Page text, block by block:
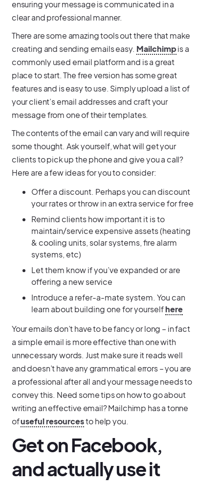
ensuring your message is communicated in a
clear and professional manner.
There are some amazing tools out there that make
creating and sending emails easy. Mailchimpis a
commonly used email platform and is a great
place to start. The free version has some great
features and is easy to use. Simply upload a list of
your client’s email addresses and craft your
message from one of their templates.
The contents of the email can vary and will require
some thought. Ask yourself, what will get your
clients to pick up the phone and give you a call?
Here are a few ideas for you to consider:
Offer a discount. Perhaps you can discount
your rates or throw in an extra service for free
Remind clients how important it is to
maintain/service expensive assets (heating
& cooling units, solar systems, fire alarm
systems, etc)
Let them know if you’ve expanded or are
offering a new service
Introduce a refer-a-mate system. You can
learn about building one for yourselfhere
Your emails don’t have to be fancy or long – in fact
a simple email is more effective than one with
unnecessary words. Just make sure it reads well
and doesn’t have any grammatical errors – you are
a professional after all and your message needs to
convey this. Need some tips on how to go about
writing an effective email? Mailchimp has a tonne
ofuseful resourcesto help you.
Get on Facebook,
and actually use it